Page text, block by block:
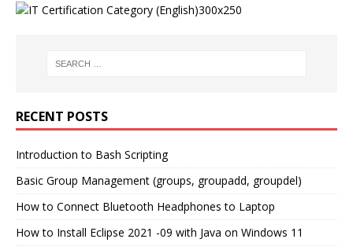
RECENT POSTS
Introduction to Bash Scripting
Basic Group Management (groups, groupadd, groupdel)
How to Connect Bluetooth Headphones to Laptop
How to Install Eclipse 2021 -09 with Java on Windows 11